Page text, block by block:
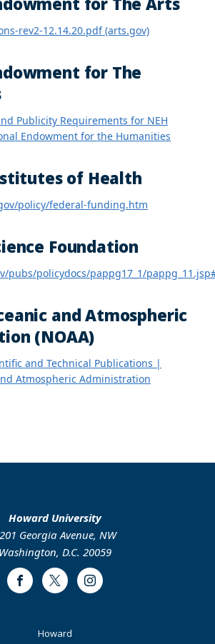
rev2-12.14.20.pdf (arts.gov)
for The
Publicity Requirements for NEH
Endowment for the Humanities
of Health
policy/federal-funding.htm
Foundation
pubs/policydocs/pappg17_1/
and Atmospheric
(NOAA)
and Technical Publications |
Atmospheric Administration
Howard University
Georgia Avenue, NW
Washington, D.C. 20059
FacebookTwitter Instagram
Howard